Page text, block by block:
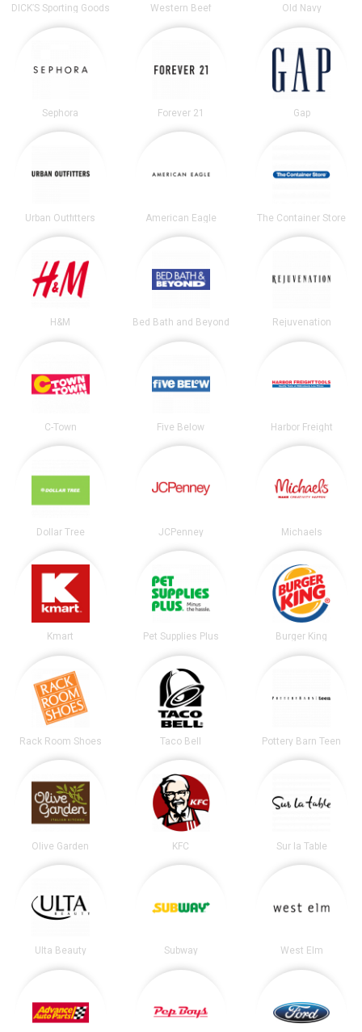
DICK’S Sporting Goods Western Beef Old Navy
Sephora Forever 21 Gap
Urban Outfitters American Eagle The Container Store
H&M Bed Bath and Beyond Rejuvenation
C-Town Five Below Harbor Freight
Dollar Tree JCPenney Michaels
Kmart Pet Supplies Plus Burger King
Rack Room Shoes Taco Bell Pottery Barn Teen
Olive Garden KFC Sur la Table
Ulta Beauty Subway West Elm